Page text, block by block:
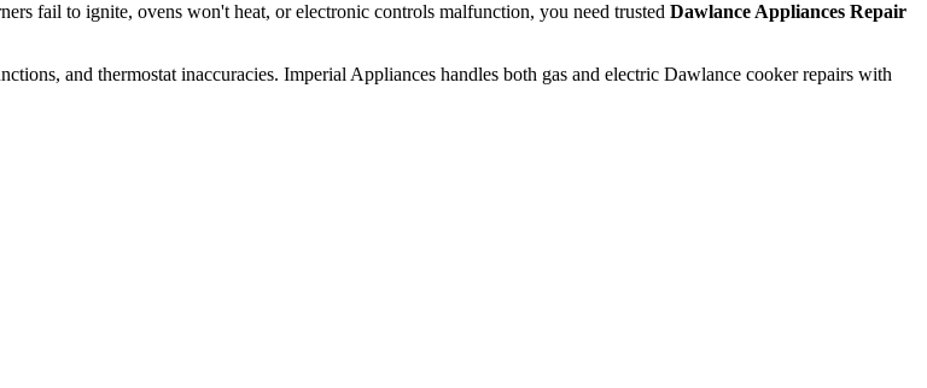
fail to ignite, ovens won't heat, or electronic controls malfunction, you need trusted Dawlance Appliances Repair
and thermostat inaccuracies. Imperial Appliances handles both gas and electric Dawlance cooker repairs with